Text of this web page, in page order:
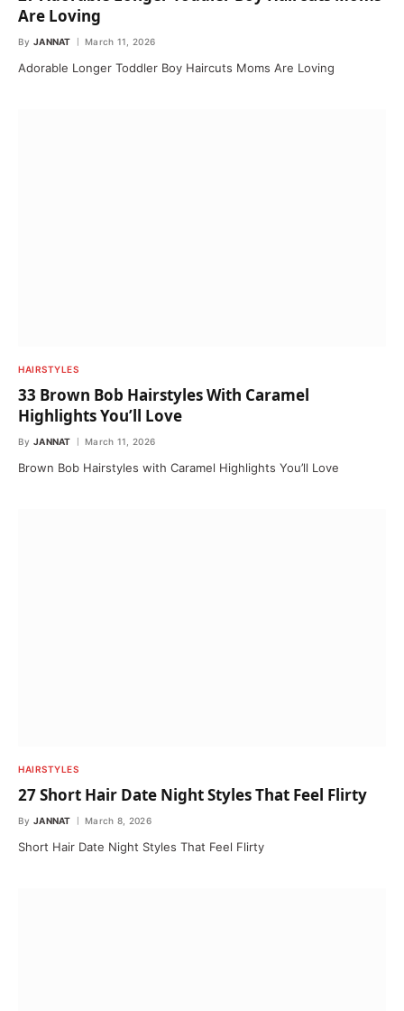
Are Loving
By JANNAT March 11, 2026
Adorable Longer Toddler Boy Haircuts Moms Are Loving
HAIRSTYLES
33 Brown Bob Hairstyles With Caramel
Highlights You’ll Love
By JANNAT March 11, 2026
Brown Bob Hairstyles with Caramel Highlights You’ll Love
HAIRSTYLES
27 Short Hair Date Night Styles That Feel Flirty
By JANNAT March 8, 2026
Short Hair Date Night Styles That Feel Flirty